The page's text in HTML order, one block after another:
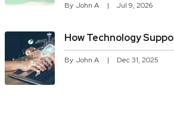
By John A Jul 9, 2026
How Technology
By John A Dec 31, 2025